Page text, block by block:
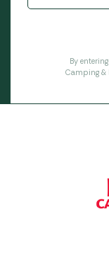
By
Camping &